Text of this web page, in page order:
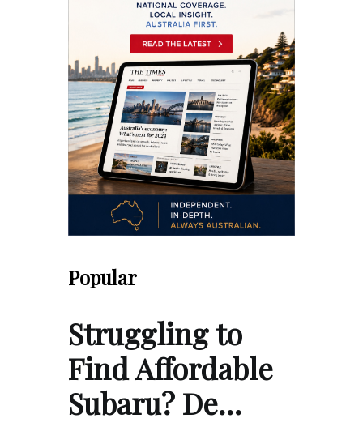
Popular
Struggling to
Find Affordable
Subaru? De…